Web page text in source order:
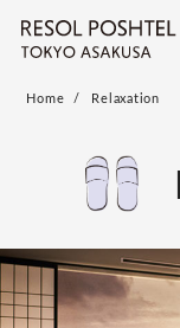
Home Relaxation